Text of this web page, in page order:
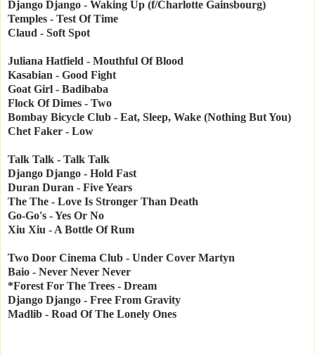
Django Django - Waking Up (f/Charlotte Gainsbourg)
Temples - Test Of Time
Claud - Soft Spot
Juliana Hatfield - Mouthful Of Blood
Kasabian - Good Fight
Goat Girl - Badibaba
Flock Of Dimes - Two
Bombay Bicycle Club - Eat, Sleep, Wake (Nothing But You)
Chet Faker - Low
Talk Talk - Talk Talk
Django Django - Hold Fast
Duran Duran - Five Years
The The - Love Is Stronger Than Death
Go-Go's - Yes Or No
Xiu Xiu - A Bottle Of Rum
Two Door Cinema Club - Under Cover Martyn
Baio - Never Never Never
*Forest For The Trees - Dream
Django Django - Free From Gravity
Madlib - Road Of The Lonely Ones